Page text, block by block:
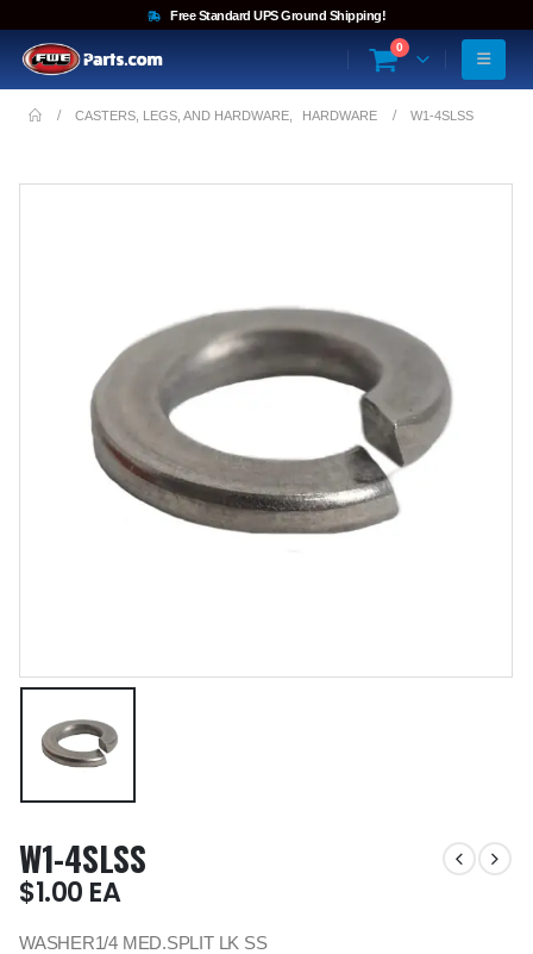
Free Standard UPS Ground Shipping!
0
CASTERS, LEGS, AND HARDWARE HARDWARE W1-4SLSS
W1-4SLSS
$1.00 EA
WASHER1/4 MED.SPLIT LK SS